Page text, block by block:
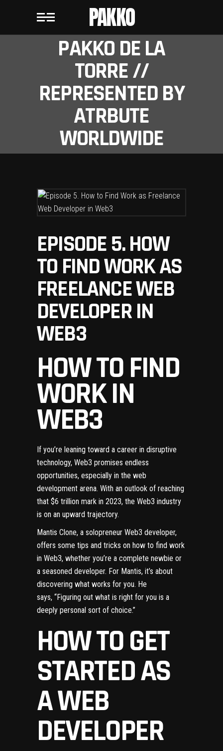
PAKKO
PAKKO DE LA
TORRE //
REPRESENTED BY
ATRBUTE
WORLDWIDE
EPISODE 5. HOW
TO FIND WORK AS
FREELANCE WEB
DEVELOPER IN
WEB3
HOW TO FIND
WORK IN
WEB3
If you’re leaning toward a career in disruptive
technology, Web3 promises endless
opportunities, especially in the web
development arena. With an outlook of reaching
that $6 trillion mark in 2023, the Web3 industry
is on an upward trajectory.
Mantis Clone, a solopreneur Web3 developer,
offers some tips and tricks on how to find work
in Web3, whether you’re a complete newbie or
a seasoned developer. For Mantis, it’s about
discovering what works for you. He
says, “Figuring out what is right for you is a
deeply personal sort of choice.”
HOW TO GET
STARTED AS
A WEB
DEVELOPER